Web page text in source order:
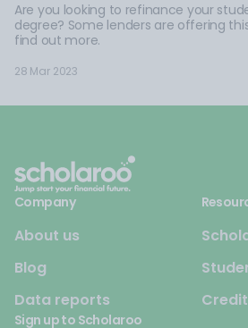
Are you looking to refinance your
degree? Some lenders are offering
find out more.
28 Mar 2023
Company
About us
Blog
Data reports
Sign up to Scholaroo